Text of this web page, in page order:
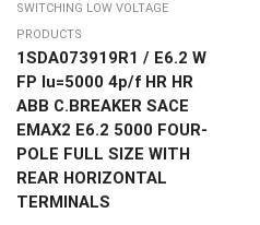
SWITCHING LOW VOLTAGE
PRODUCTS
1SDA073919R1 / E6.2 W
FP Iu=5000 4p/f HR HR
ABB C.BREAKER SACE
EMAX2 E6.2 5000 FOUR-
POLE FULL SIZE WITH
REAR HORIZONTAL
TERMINALS